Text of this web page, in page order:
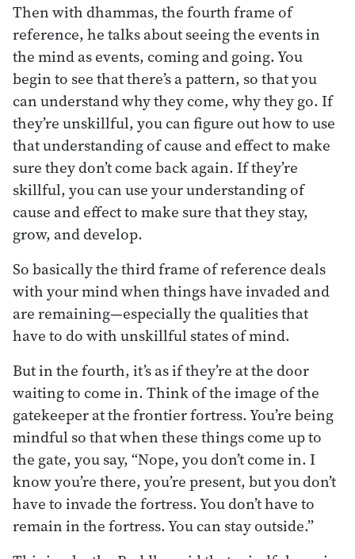
Then with dhammas, the fourth frame of
reference, he talks about seeing the events in
the mind as events, coming and going. You
begin to see that there’s a pattern, so that you
can understand why they come, why they go. If
they’re unskillful, you can figure out how to use
that understanding of cause and effect to make
sure they don’t come back again. If they’re
skillful, you can use your understanding of
cause and effect to make sure that they stay,
grow, and develop.
So basically the third frame of reference deals
with your mind when things have invaded and
are remaining—especially the qualities that
have to do with unskillful states of mind.
But in the fourth, it’s as if they’re at the door
waiting to come in. Think of the image of the
gatekeeper at the frontier fortress. You’re being
mindful so that when these things come up to
the gate, you say, “Nope, you don’t come in. I
know you’re there, you’re present, but you don’t
have to invade the fortress. You don’t have to
remain in the fortress. You can stay outside.”